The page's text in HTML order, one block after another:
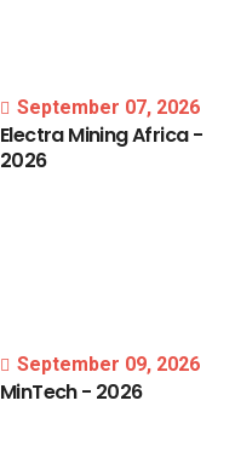
September 07, 2026
ElectraMiningAfrica-
2026
September 09, 2026
MinTech- 2026